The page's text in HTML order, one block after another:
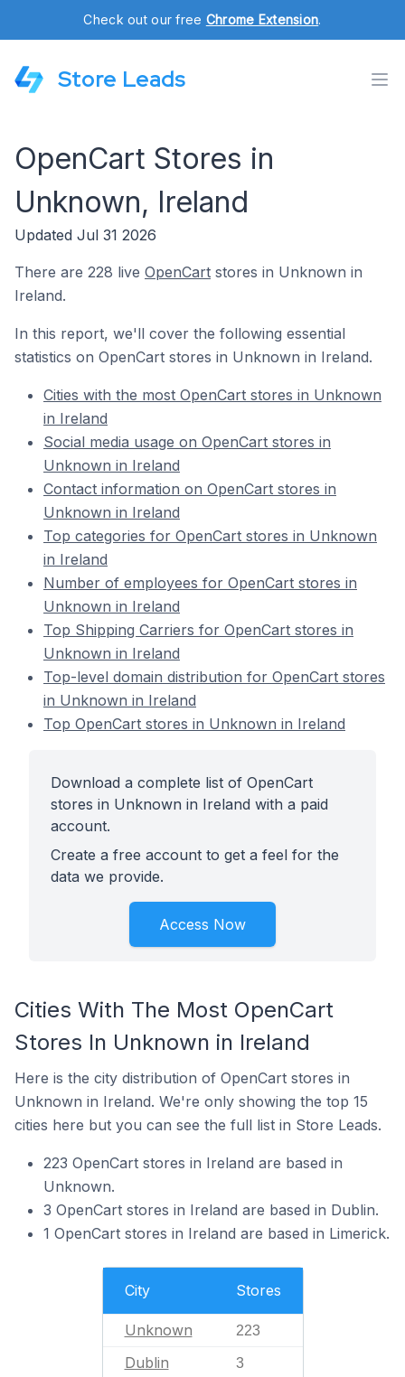
Check out our free Chrome Extension.
Store Leads
OpenCart Stores in
Unknown, Ireland
Updated Jul 31 2026
There are 228 live OpenCart stores in Unknown in
Ireland.
In this report, we'll cover the following essential
statistics on OpenCart stores in Unknown in Ireland.
Cities with the most OpenCart stores in Unknown
in Ireland
Social media usage on OpenCart stores in
Unknown in Ireland
Contact information on OpenCart stores in
Unknown in Ireland
Top categories for OpenCart stores in Unknown
in Ireland
Number of employees for OpenCart stores in
Unknown in Ireland
Top Shipping Carriers for OpenCart stores in
Unknown in Ireland
Top-level domain distribution for OpenCart stores
in Unknown in Ireland
Top OpenCart stores in Unknown in Ireland
Download a complete list of OpenCart
stores in Unknown in Ireland with a paid
account.
Create a free account to get a feel for the
data we provide.
Access Now
Cities With The Most OpenCart
Stores In Unknown in Ireland
Here is the city distribution of OpenCart stores in
Unknown in Ireland. We're only showing the top 15
cities here but you can see the full list in Store Leads.
223 OpenCart stores in Ireland are based in
Unknown.
3 OpenCart stores in Ireland are based in Dublin.
1 OpenCart stores in Ireland are based in Limerick.
City Stores
Unknown 223
Dublin 3